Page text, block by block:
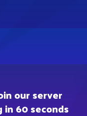
our server
60 seconds